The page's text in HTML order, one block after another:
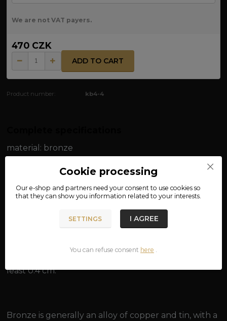
We are not VAT payers.
470 CZK
ADD TO CART
Product number: kb4-4
material: bronze
width: approx. 0.2 cm
length: approx. 50 cm / approx. 55 cm
weight: approx. 5 g / approx. 5.5 g
least 0.4 cm.
Bronze is generally an alloy of copper and tin, with a
Cookie processing
Our e-shop and partners need yourconsent to use cookies so
that they can show you information related to your interests.
SETTINGS I AGREE
You can refuse consent here .